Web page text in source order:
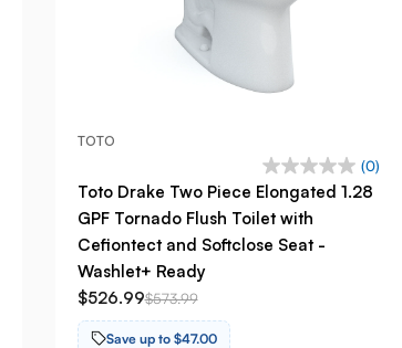
TOTO
(0)
Toto Drake Two Piece Elongated 1.28
GPF Tornado Flush Toilet with
Cefiontect and Softclose Seat -
Washlet+ Ready
$526.99$573.99
Save up to $47.00